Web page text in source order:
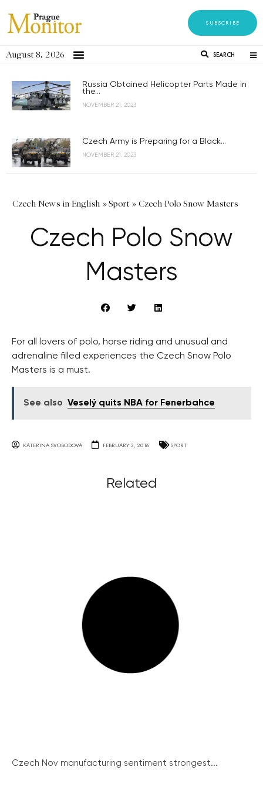
SUBSCRIBE
August 8, 2026 SEARCH
Russia Obtained Helicopter Parts Made in
the...
NOVEMBER 21, 2023
Czech Army is Preparing for a Black...
NOVEMBER 21, 2023
Czech News in English »Sport » Czech Polo Snow Masters
Czech Polo Snow
Masters
For all lovers of polo, horse riding and unusual and
adrenaline filled experiences the Czech Snow Polo
Masters is a must.
See also Veselý quits NBA for Fenerbahce
KATERINA SVOBODOVA FEBRUARY 3, 2016 SPORT
Related
Czech Nov manufacturing sentiment strongest...